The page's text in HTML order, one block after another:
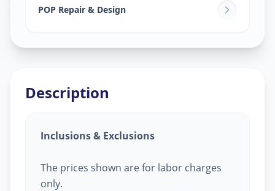
Sokhda,Vadodara
POP Repair & Design
Description
Inclusions & Exclusions
The prices shown are for labor charges
only.